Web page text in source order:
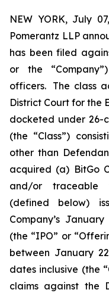
NEW YORK, July
Pomerantz LLP
has been filed
or the
officers. The class
District Court for the
docketed under 26-
(the “Class”)
other than
acquired (a) BitGo
and/or traceable
(defined below)
Company’s
(the “IPO” or
between January
dates inclusive (the
claims against the